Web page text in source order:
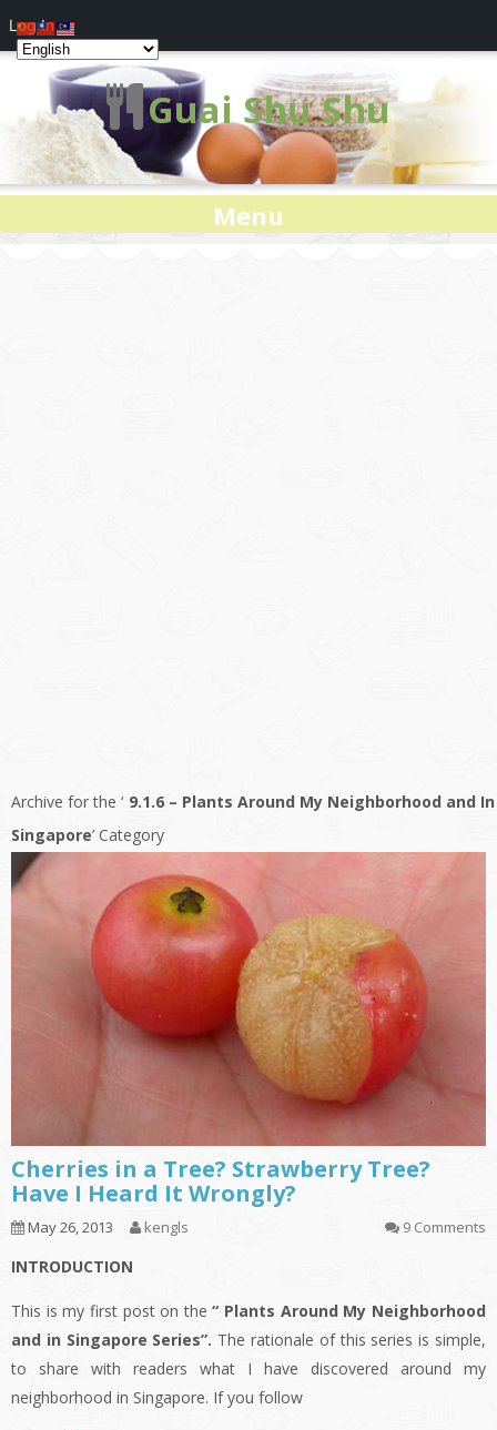
Guai Shu Shu
Menu
Archive for the ‘ 9.1.6 – Plants Around My Neighborhood and In
Singapore’ Category
Cherries in a Tree? Strawberry Tree?
Have I Heard It Wrongly?
May 26, 2013 kengls 9 Comments
INTRODUCTION
This is my first post on the “ Plants Around My Neighborhood
and in Singapore Series”. The rationale of this series is simple,
to share with readers what I have discovered around my
neighborhood in Singapore. If you follow
Log In